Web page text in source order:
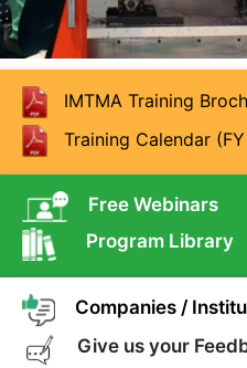
IMTMA Training
Training Calendar
Free Webinars
Program Library
Companies /
Give us your